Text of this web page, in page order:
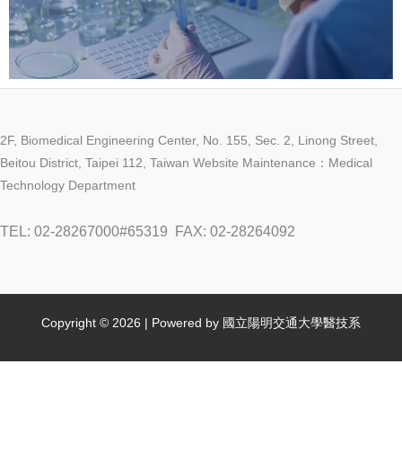
2F, Biomedical Engineering Center, No. 155, Sec. 2, Linong Street,
Beitou District, Taipei 112, Taiwan Website Maintenance：Medical
Technology Department
TEL: 02-28267000#65319 FAX: 02-28264092
Copyright © 2026 | Powered by 國立陽明交通大學醫技系